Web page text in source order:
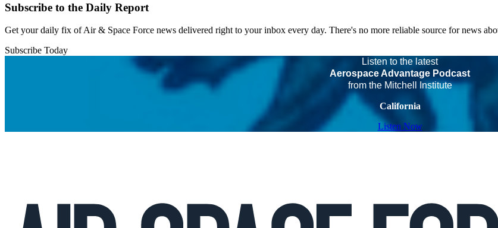
Subscribe to the Daily Report
Get your daily fix of Air & Space Force news delivered right to your inbox every day. There's no more reliable source for news
Subscribe Today
Listen to the latest
Aerospace Advantage Podcast
from the Mitchell Institute
California
Listen Now